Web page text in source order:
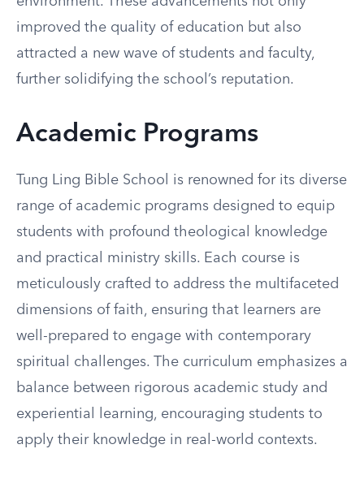
improved the quality of education but also
attracted a new wave of students and faculty,
further solidifying the school’s reputation.
Academic Programs
Tung Ling Bible School is renowned for its diverse
range of academic programs designed to equip
students with profound theological knowledge
and practical ministry skills. Each course is
meticulously crafted to address the multifaceted
dimensions of faith, ensuring that learners are
well-prepared to engage with contemporary
spiritual challenges. The curriculum emphasizes a
balance between rigorous academic study and
experiential learning, encouraging students to
apply their knowledge in real-world contexts.